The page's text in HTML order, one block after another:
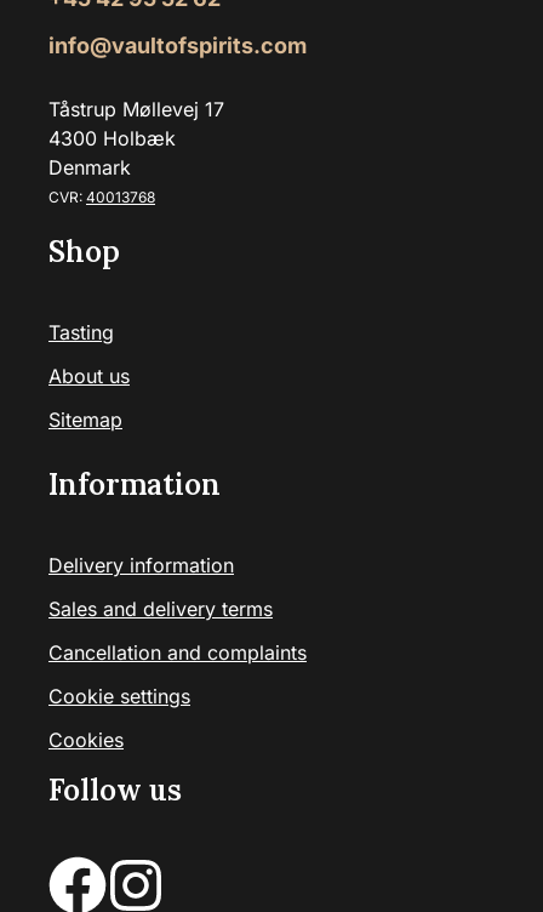
info@vaultofspirits.com
Tåstrup Møllevej 17
4300 Holbæk
Denmark
CVR: 40013768
Shop
Tasting
About us
Sitemap
Information
Delivery information
Sales and delivery terms
Cancellation and complaints
Cookie settings
Cookies
Follow us